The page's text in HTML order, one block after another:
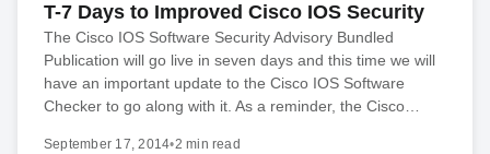
T-7 Days to Improved Cisco IOS Security
The Cisco IOS Software Security Advisory Bundled
Publication will go live in seven days and this time we will
have an important update to the Cisco IOS Software
Checker to go along with it. As a reminder, the Cisco…
September 17, 2014•2 min read